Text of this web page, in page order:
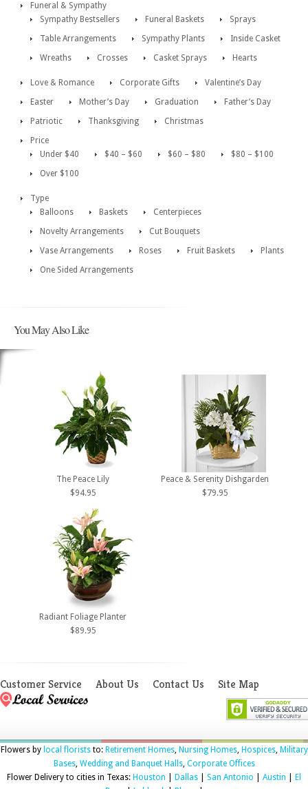
Funeral & Sympathy
Sympathy Bestsellers
Funeral Baskets
Sprays
Table Arrangements
Sympathy Plants
Inside Casket
Wreaths
Crosses Casket Sprays Hearts
Love & Romance Corporate Gifts
Valentine’s Day
Easter
Mother’s Day Graduation
Father’s Day
Patriotic
Thanksgiving
Christmas
Price
Under $40
$40 – $60 $60 – $80
$80 – $100
Over $100
Type
Balloons
Baskets
Centerpieces
Novelty Arrangements
Cut Bouquets
Vase Arrangements
Roses Fruit Baskets
Plants
One Sided Arrangements
You May Also Like
The Peace Lily
$94.95
Peace & Serenity Dishgarden
$79.95
Radiant Foliage Planter
$89.95
Customer Service About Us Contact Us Site Map
Flowers by local floriststo: Retirement Homes, Nursing Homes, Hospices, Military
Bases, Wedding and Banquet Halls, Corporate Offices
Flower Delivery to cities in Texas: Houston Dallas San Antonio Austin
El